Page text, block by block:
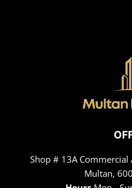
Shop # 13A Commercial
Multan,